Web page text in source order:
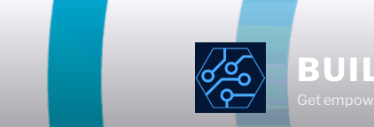
content
Get